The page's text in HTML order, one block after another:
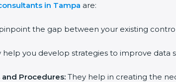
in Tampa are:
the gap between your existing
help you develop strategies to improve data
Procedures: They help in creating the